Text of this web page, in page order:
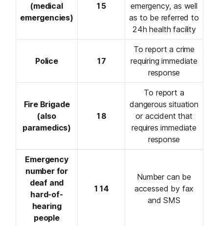
(medical
emergencies)
15
emergency, as well
as to be referred to
24h health facility
Police 17
To report a crime
requiring immediate
response
Fire Brigade
(also
paramedics)
18
To report a
dangerous situation
or accident that
requires immediate
response
Emergency
number for
deaf and
hard-of-
hearing
people
114
Number can be
accessed by fax
and SMS